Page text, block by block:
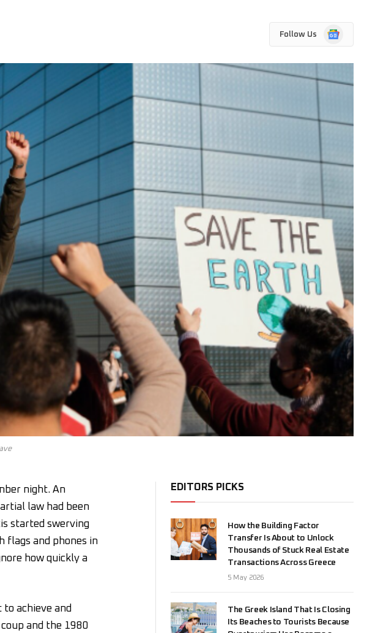
Follow Us
Google
night. An
law had been
started swerving
flags and phones in
how quickly a
achieve and
and the 1980
EDITORS PICKS
How the Building Factor
Transfer Is About to Unlock
Thousands of Stuck Real Estate
Transactions Across Greece
5 May 2026
The Greek Island That Is Closing
Its Beaches to Tourists Because